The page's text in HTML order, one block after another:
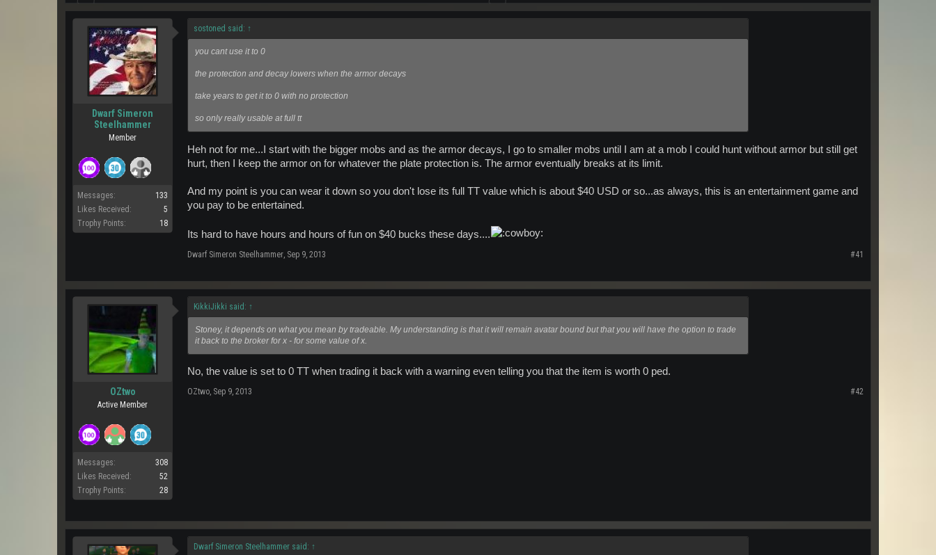
Dwarf Simeron
Steelhammer
Member
Messages:
133
Likes Received:
5
Trophy Points:
18
sostoned said: ↑
you cant use it to 0
the protection and decay lowers when the armor decays
take years to get it to 0 with no protection
so only really usable at full tt
Heh not for me...I start with the bigger mobs and as the armor decays, I go to smaller mobs until I am at a mob I could hunt without armor but still get
hurt, then I keep the armor on for whatever the plate protection is. The armor eventually breaks at its limit.
And my point is you can wear it down so you don't lose its full TT value which is about $40 USD or so...as always, this is an entertainment game and
you pay to be entertained.
Its hard to have hours and hours of fun on $40 bucks these days....
Dwarf Simeron Steelhammer Sep 9, 2013 #41
OZtwo
Active Member
Messages:
308
Likes Received:
52
Trophy Points:
28
KikkiJikki said: ↑
Stoney, it depends on what you mean by tradeable. My understanding is that it will remain avatar bound but that you will have the option to trade
it back to the broker for x - for some value of x.
No, the value is set to 0 TT when trading it back with a warning even telling you that the item is worth 0 ped.
OZtwo, Sep 9, 2013 #42
Dwarf Simeron Steelhammer said: ↑